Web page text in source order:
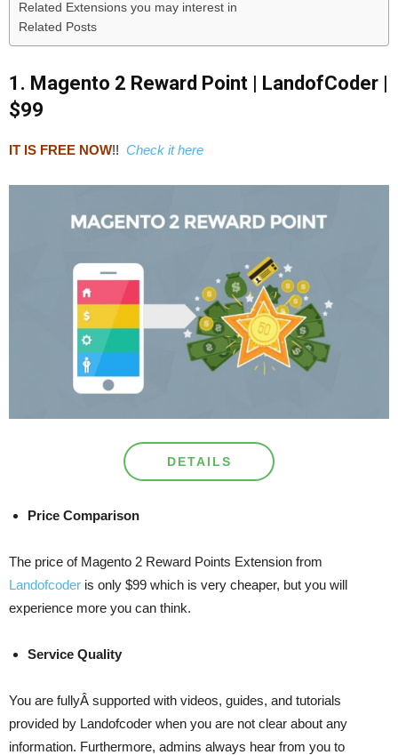
Related Extensions you may interest in
Related Posts
1. Magento 2 Reward Point | LandofCoder |
$99
IT IS FREE NOW!! Check it here
DETAILS
Price Comparison
The price of Magento 2 Reward Points Extension from
Landofcoder is only $99 which is very cheaper, but you will
experience more you can think.
Service Quality
You are fullyÂ supported with videos, guides, and tutorials
provided by Landofcoder when you are not clear about any
information. Furthermore, admins always hear from you to